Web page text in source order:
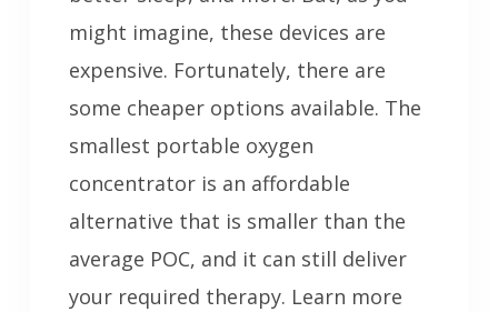
might imagine, these devices are
expensive. Fortunately, there are
some cheaper options available. The
smallest portable oxygen
concentrator is an affordable
alternative that is smaller than the
average POC, and it can still deliver
your required therapy. Learn more